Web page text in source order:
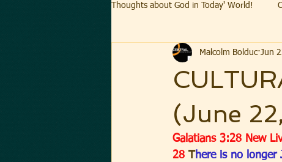
Thoughts about God in Today' World!
(June
Malcolm Bolduc Jun
Galatians 3:28 New
28 There is no longer